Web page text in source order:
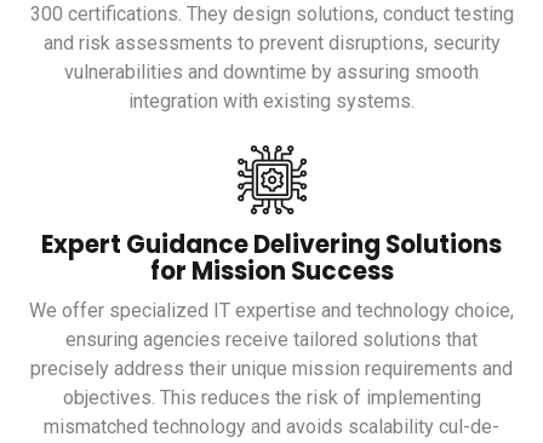
300 certifications. They design solutions, conduct testing
and risk assessments to prevent disruptions, security
vulnerabilities and downtime by assuring smooth
integration with existing systems.
Expert Guidance Delivering Solutions
for Mission Success
We offer specialized IT expertise and technology choice,
ensuring agencies receive tailored solutions that
precisely address their unique mission requirements and
objectives. This reduces the risk of implementing
mismatched technology and avoids scalability cul-de-